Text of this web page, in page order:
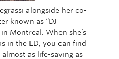
alongside her co-
known as “DJ
Montreal. When she’s
in the ED, you can find
as life-saving as